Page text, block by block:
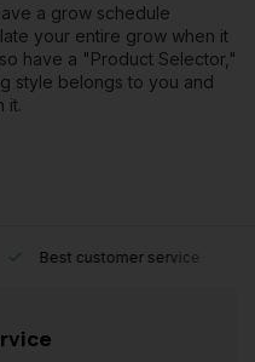
a grow schedule
your entire grow when it
have a "Product Selector,"
style belongs to you and
it.
Best customer service